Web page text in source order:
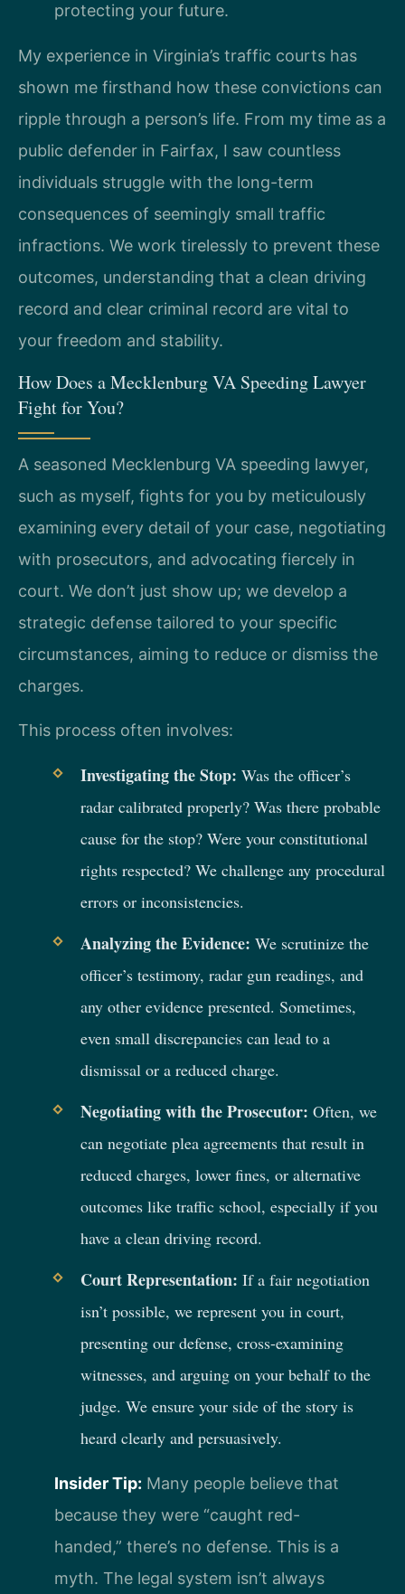
protecting your future.
My experience in Virginia’s traffic courts has
shown me firsthand how these convictions can
ripple through a person’s life. From my time as a
public defender in Fairfax, I saw countless
individuals struggle with the long-term
consequences of seemingly small traffic
infractions. We work tirelessly to prevent these
outcomes, understanding that a clean driving
record and clear criminal record are vital to
your freedom and stability.
How Does a Mecklenburg VA Speeding Lawyer
Fight for You?
A seasoned Mecklenburg VA speeding lawyer,
such as myself, fights for you by meticulously
examining every detail of your case, negotiating
with prosecutors, and advocating fiercely in
court. We don’t just show up; we develop a
strategic defense tailored to your specific
circumstances, aiming to reduce or dismiss the
charges.
This process often involves:
Investigating the Stop: Was the officer’s
radar calibrated properly? Was there probable
cause for the stop? Were your constitutional
rights respected? We challenge any procedural
errors or inconsistencies.
Analyzing the Evidence: We scrutinize the
officer’s testimony, radar gun readings, and
any other evidence presented. Sometimes,
even small discrepancies can lead to a
dismissal or a reduced charge.
Negotiating with the Prosecutor: Often, we
can negotiate plea agreements that result in
reduced charges, lower fines, or alternative
outcomes like traffic school, especially if you
have a clean driving record.
Court Representation: If a fair negotiation
isn’t possible, we represent you in court,
presenting our defense, cross-examining
witnesses, and arguing on your behalf to the
judge. We ensure your side of the story is
heard clearly and persuasively.
Insider Tip: Many people believe that
because they were “caught red-
handed,” there’s no defense. This is a
myth. The legal system isn’t always